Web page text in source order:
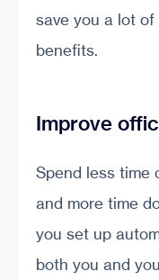
save you a lot
benefits.
Improve
Spend less time
and more time
you set up
both you and